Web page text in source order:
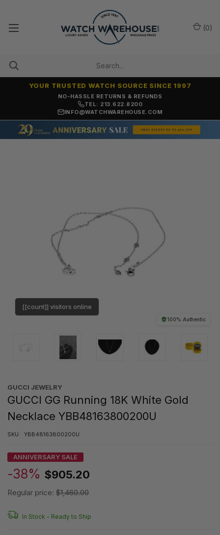
NO-HASSLE RETURNS & REFUNDS
YOUR TRUSTED WATCH SOURCE SINCE 1997
TEL: 213.622.8200
INFO@WATCHWAREHOUSE.COM
(0)
100% Authentic
[[count]] visitors online
GUCCI JEWELRY
GUCCI GG Running 18K White Gold
Necklace YBB48163800200U
SKU: YBB48163800200U
ANNIVERSARY SALE
-38% $905.20
Regular price: $1,460.00
In Stock - Ready to Ship